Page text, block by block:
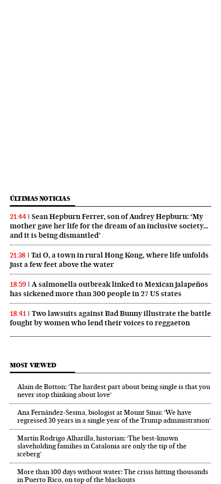
ÚLTIMAS NOTICIAS
21:44
Sean Hepburn Ferrer, son of Audrey Hepburn: ‘My
mother gave her life for the dream of an inclusive society…
and it is being dismantled’
21:38
Tai O, a town in rural Hong Kong, where life unfolds
just a few feet above the water
18:59
A salmonella outbreak linked to Mexican jalapeños
has sickened more than 300 people in 27 US states
18:41
Two lawsuits against Bad Bunny illustrate the battle
fought by women who lend their voices to reggaeton
MOST VIEWED
Alain de Botton: ‘The hardest part about being single is that you
never stop thinking about love’
Ana Fernández-Sesma, biologist at Mount Sinai: ‘We have
regressed 30 years in a single year of the Trump administration’
Martín Rodrigo Alharilla, historian: ‘The best-known
slaveholding families in Catalonia are only the tip of the
iceberg’
More than 100 days without water: The crisis hitting thousands
in Puerto Rico, on top of the blackouts